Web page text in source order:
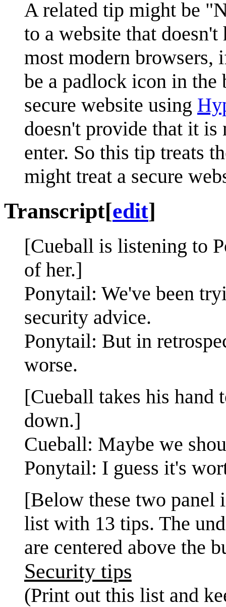
A related tip might be
to a website that
most modern browsers,
be a padlock icon in the
secure website using
doesn't provide that it is
enter. So this tip treats
might treat a secure
Transcript[edit]
[Cueball is listening to
of her.]
Ponytail: We've been
security advice.
Ponytail: But in
worse.
[Cueball takes his hand
down.]
Cueball: Maybe we
Ponytail: I guess it's
[Below these two panel
list with 13 tips. The
are centered above the
Security tips
(Print out this list and